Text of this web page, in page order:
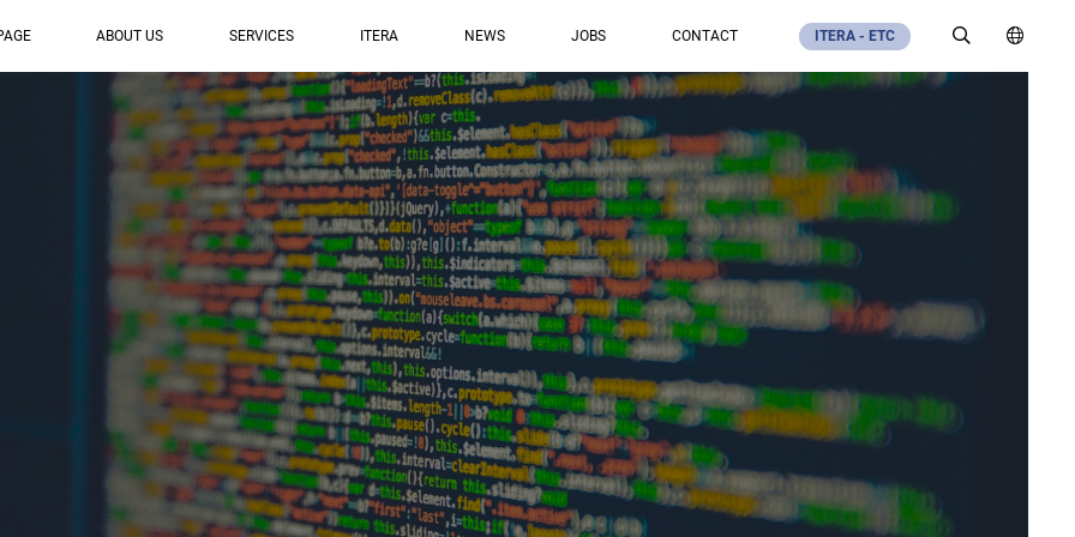
ABOUT US SERVICES ITERA NEWS JOBS CONTACT ITERA - ETC